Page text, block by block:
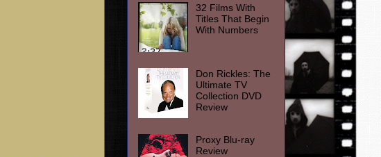
32 Films With
Titles That Begin
With Numbers
Don Rickles: The
Ultimate TV
Collection DVD
Review
Proxy Blu-ray
Review